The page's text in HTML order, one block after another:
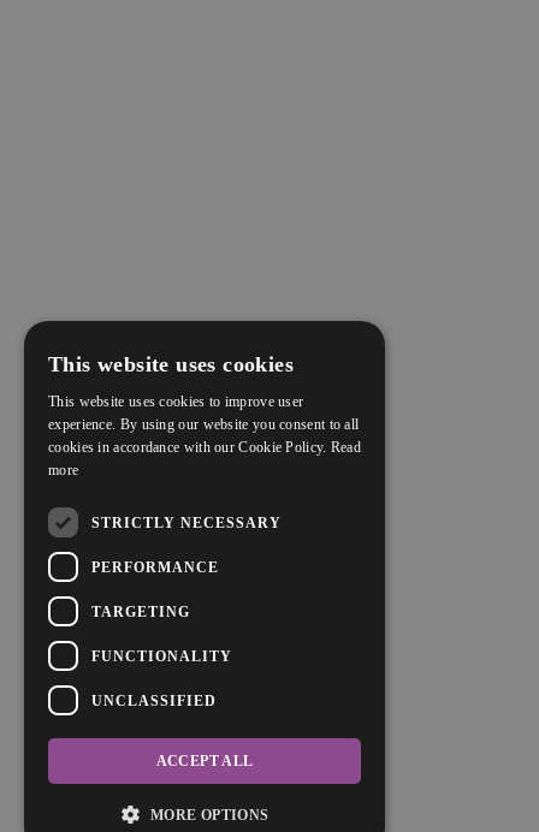
This website uses cookies
This website uses cookies to improve user
experience. By using our website you consent to all
cookies in accordance with our Cookie Policy. Read
more
STRICTLY NECESSARY
PERFORMANCE
TARGETING
FUNCTIONALITY
UNCLASSIFIED
ACCEPT ALL
MORE OPTIONS